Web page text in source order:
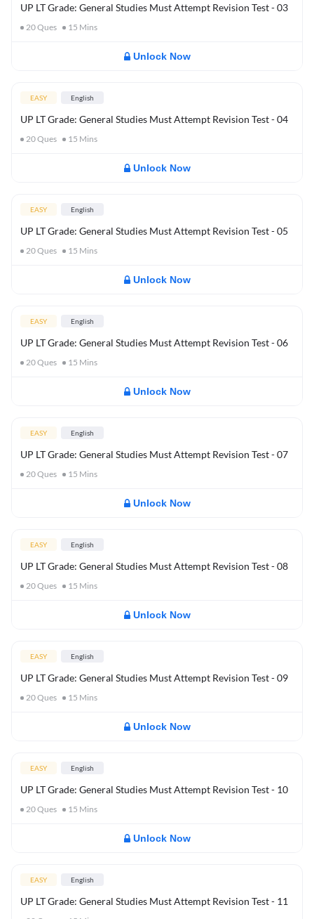
UP LT Grade: General Studies Must Attempt Revision Test - 03
20Ques 15 Mins
Unlock Now
EASY English
UP LT Grade: General Studies Must Attempt Revision Test - 04
20Ques 15 Mins
Unlock Now
EASY English
UP LT Grade: General Studies Must Attempt Revision Test - 05
20Ques 15 Mins
Unlock Now
EASY English
UP LT Grade: General Studies Must Attempt Revision Test - 06
20Ques 15 Mins
Unlock Now
EASY English
UP LT Grade: General Studies Must Attempt Revision Test - 07
20Ques 15 Mins
Unlock Now
EASY English
UP LT Grade: General Studies Must Attempt Revision Test - 08
20Ques 15 Mins
Unlock Now
EASY English
UP LT Grade: General Studies Must Attempt Revision Test - 09
20Ques 15 Mins
Unlock Now
EASY English
UP LT Grade: General Studies Must Attempt Revision Test - 10
20Ques 15 Mins
Unlock Now
EASY English
UP LT Grade: General Studies Must Attempt Revision Test - 11